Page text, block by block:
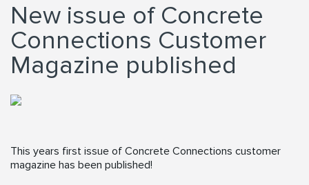
New issue of Concrete
Connections Customer
Magazine published
This years first issue of Concrete Connections customer
magazine has been published!